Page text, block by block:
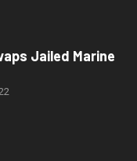
Jailed Marine